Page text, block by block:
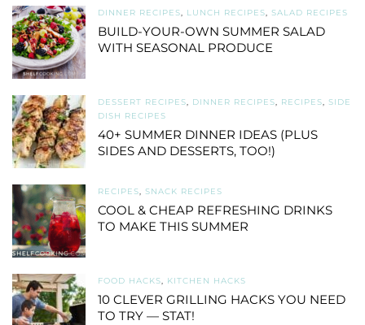
DINNER RECIPES, LUNCH RECIPES, SALAD RECIPES
BUILD-YOUR-OWN SUMMER SALAD
WITH SEASONAL PRODUCE
DESSERT RECIPES, DINNER RECIPES, RECIPES, SIDE
DISH RECIPES
40+ SUMMER DINNER IDEAS (PLUS
SIDES AND DESSERTS, TOO!)
RECIPES, SNACK RECIPES
COOL & CHEAP REFRESHING DRINKS
TO MAKE THIS SUMMER
FOOD HACKS, KITCHEN HACKS
10 CLEVER GRILLING HACKS YOU NEED
TO TRY — STAT!